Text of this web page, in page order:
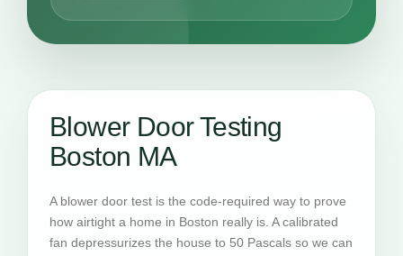
Blower Door Testing
Boston MA
A blower door test is the code-required way to prove
how airtight a home in Boston really is. A calibrated
fan depressurizes the house to 50 Pascals so we can